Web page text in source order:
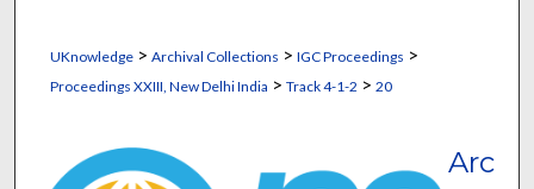
UKnowledge> Archival Collections > IGC Proceedings >
Proceedings XXIII, New Delhi India > Track 4-1-2 > 20
Arc